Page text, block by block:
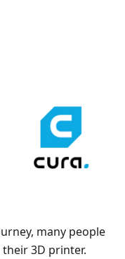
many people
3D printer.